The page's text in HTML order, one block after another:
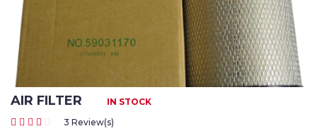
AIR FILTER
IN STOCK
3 Review(s)